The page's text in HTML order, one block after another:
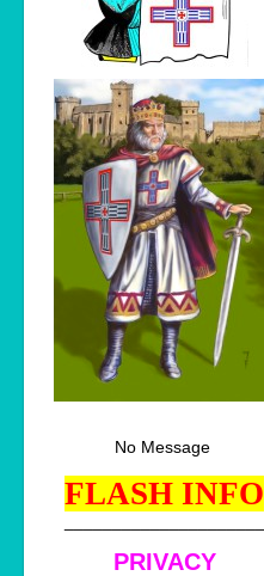
No Message
FLASH INFO
PRIVACY